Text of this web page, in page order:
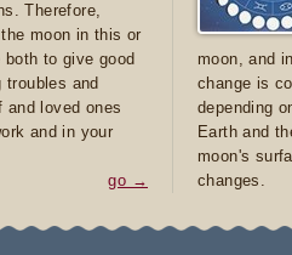
Therefore,
moon in this or
to give good
troubles and
and loved ones
and in your
go →
moon, and
change is
depending
Earth and
moon's
changes.